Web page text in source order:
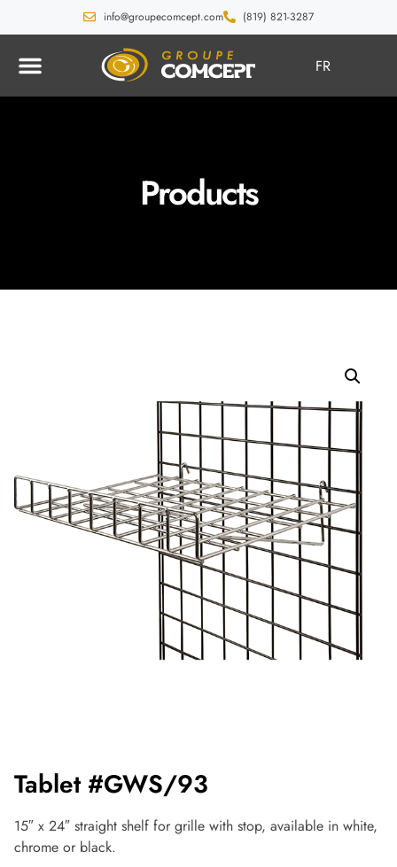
info@groupecomcept.com (819) 821-3287
FR
Products
Tablet #GWS/93
15″ x 24″ straight shelf for grille with stop, available in white,
chrome or black.